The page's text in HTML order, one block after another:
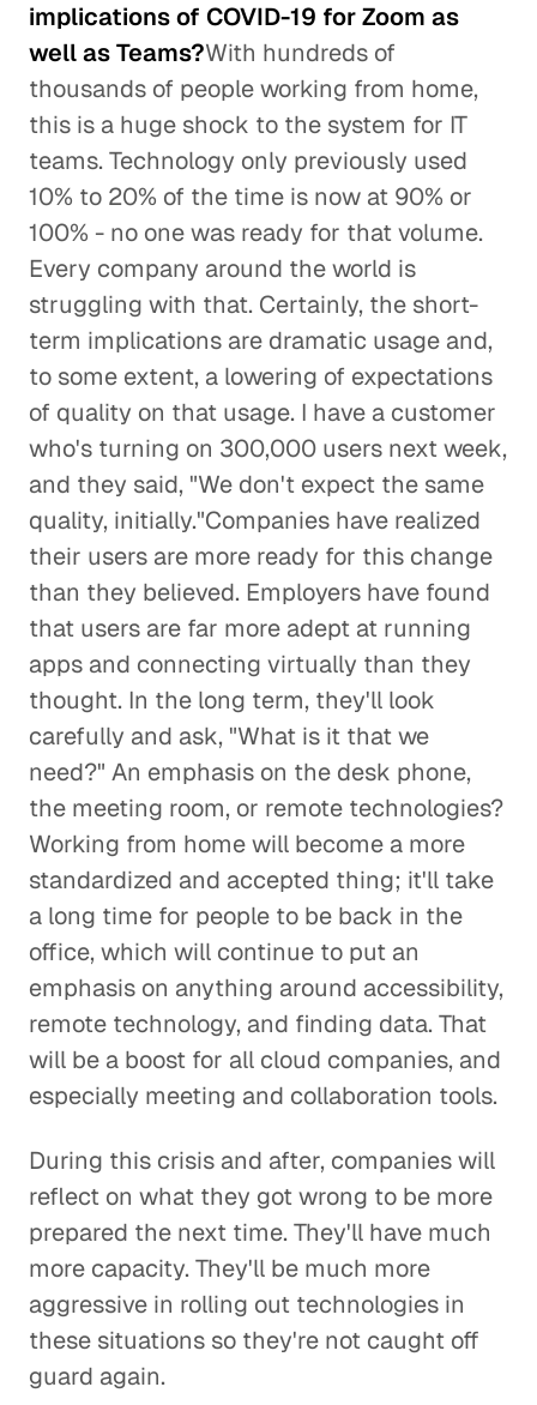
implications of COVID-19 for Zoom as
well as Teams?With hundreds of
thousands of people working from home,
this is a huge shock to the system for IT
teams. Technology only previously used
10% to 20% of the time is now at 90% or
100% - no one was ready for that volume.
Every company around the world is
struggling with that. Certainly, the short-
term implications are dramatic usage and,
to some extent, a lowering of expectations
of quality on that usage. I have a customer
who's turning on 300,000 users next week,
and they said, "We don't expect the same
quality, initially."Companies have realized
their users are more ready for this change
than they believed. Employers have found
that users are far more adept at running
apps and connecting virtually than they
thought. In the long term, they'll look
carefully and ask, "What is it that we
need?" An emphasis on the desk phone,
the meeting room, or remote technologies?
Working from home will become a more
standardized and accepted thing; it'll take
a long time for people to be back in the
office, which will continue to put an
emphasis on anything around accessibility,
remote technology, and finding data. That
will be a boost for all cloud companies, and
especially meeting and collaboration tools.
During this crisis and after, companies will
reflect on what they got wrong to be more
prepared the next time. They'll have much
more capacity. They'll be much more
aggressive in rolling out technologies in
these situations so they're not caught off
guard again.